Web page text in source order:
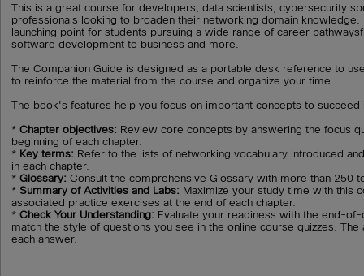
This is a great course for developers, data scientists, cybersecurity
professionals looking to broaden their networking domain knowledge.
launching point for students pursuing a wide range of career
software development to business and more.
The Companion Guide is designed as a portable desk reference to
to reinforce the material from the course and organize your time.
The book's features help you focus on important concepts to succeed
*Chapter objectives: Review core concepts by answering the focus
beginning of each chapter.
* Key terms: Refer to the lists of networking vocabulary introduced
in each chapter.
*Glossary: Consult the comprehensive Glossary with more than 250
*Summary of Activities and Labs: Maximize your study time with this
associated practice exercises at the end of each chapter.
*Check Your Understanding: Evaluate your readiness with the end-
match the style of questions you see in the online course quizzes.
each answer.